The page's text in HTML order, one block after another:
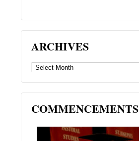
ARCHIVES
ARCHIVES
COMMENCEMENTS